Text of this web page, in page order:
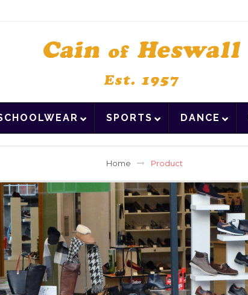
SPORTS DANCE
Home Product